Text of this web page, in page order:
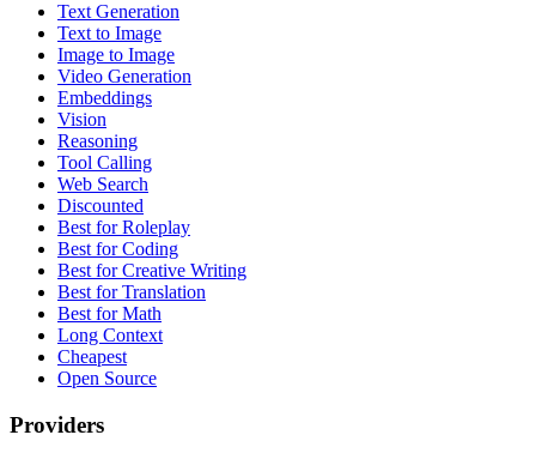
Text Generation
Text to Image
Image to Image
Video Generation
Embeddings
Vision
Reasoning
Tool Calling
Web Search
Discounted
Best for Roleplay
Best for Coding
Best for Creative Writing
Best for Translation
Best for Math
Long Context
Cheapest
Open Source
Providers